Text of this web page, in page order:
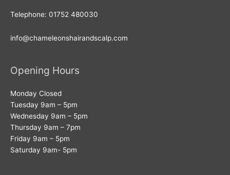
Telephone: 01752 480030
info@chameleonshairandscalp.com
Opening Hours
Monday Closed
Tuesday 9am – 5pm
Wednesday 9am – 5pm
Thursday 9am – 7pm
Friday 9am – 5pm
Saturday 9am- 5pm